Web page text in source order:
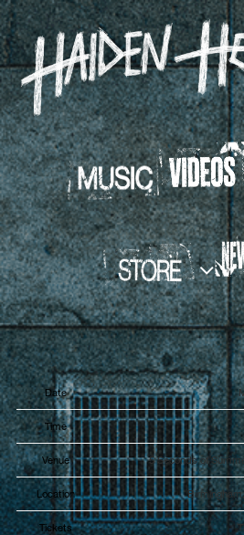
HAIDEN
Date
Time
Venue 5 Seconds of
Location
Tickets